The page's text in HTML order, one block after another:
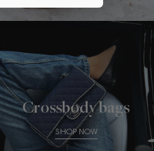
Crossbody bags
SHOP NOW